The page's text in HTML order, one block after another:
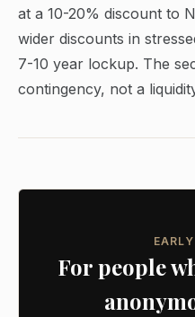
at a 10-20% discount to
wider discounts in
7-10 year lockup. The
contingency, not a
For people